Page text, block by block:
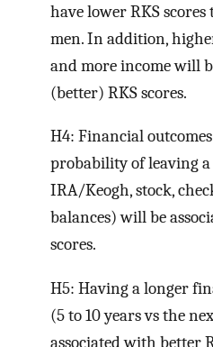
have lower RKS
men. In addition,
and more income will
(better) RKS scores.
H4: Financial
probability of leaving a
IRA/Keogh, stock,
balances) will be
scores.
H5: Having a longer
(5 to 10 years vs the
associated with better